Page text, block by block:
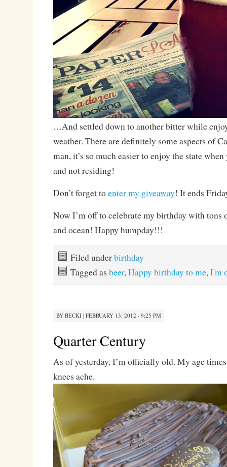
…And settled down to another bitter while
weather. There are definitely some aspects of
man, it’s so much easier to enjoy the state
and not residing!
Don’t forget toenter my giveaway! It ends
Now I’m off to celebrate my birthday with tons
and ocean! Happy humpday!!!
Filed underbirthday
Tagged as beer,Happy birthday to me,I'm
BY BECKI| FEBRUARY 13, 2012 · 9:25 PM
Quarter Century
As of yesterday, I’m officially old. My age
knees ache.